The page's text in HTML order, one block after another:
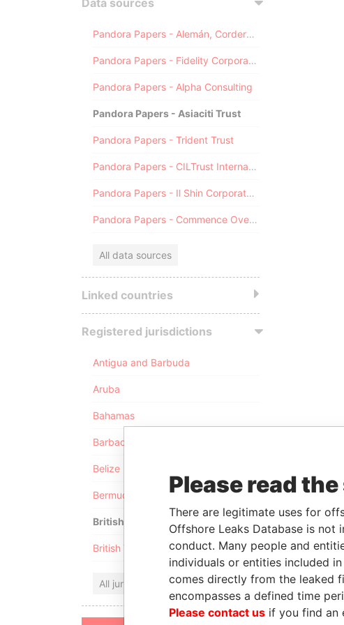
Data sources
Pandora Papers - Alemán, Cordero, Galindo & Lee (Alcogal)
Pandora Papers - Fidelity Corporate Services
Pandora Papers - Alpha Consulting
Pandora Papers - Asiaciti Trust
Pandora Papers - Trident Trust
Pandora Papers - CILTrust International
Pandora Papers - Il Shin Corporate Consulting Limited
Pandora Papers - Commence Overseas
All data sources
Linked countries
Registered jurisdictions
Antigua and Barbuda
Aruba
Bahamas
Barbados
Belize
Bermuda
British Anguilla
British Virgin Islands
All jurisdictions
Please read
There are legitimate uses for
Offshore Leaks Database is
conduct. Many people and
individuals or entities included
comes directly from the leaked
encompasses a defined time
Please contact us if you find an